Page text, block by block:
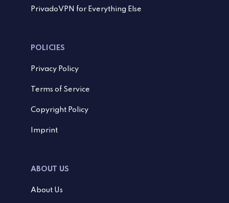
PrivadoVPN for Everything Else
POLICIES
Privacy Policy
Terms of Service
Copyright Policy
Imprint
ABOUT US
About Us